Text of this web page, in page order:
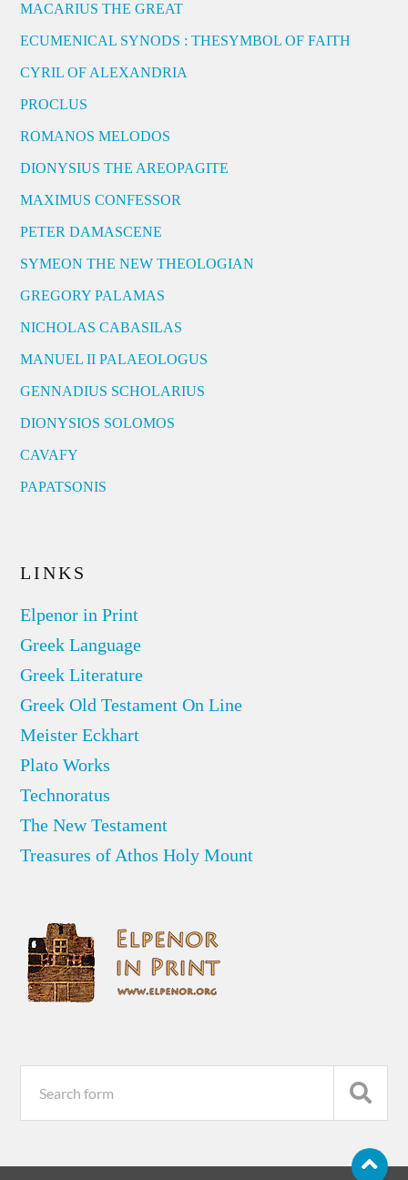
MACARIUS THE GREAT
ECUMENICAL SYNODS : THESYMBOL OF FAITH
CYRIL OF ALEXANDRIA
PROCLUS
ROMANOS MELODOS
DIONYSIUS THE AREOPAGITE
MAXIMUS CONFESSOR
PETER DAMASCENE
SYMEON THE NEW THEOLOGIAN
GREGORY PALAMAS
NICHOLAS CABASILAS
MANUEL II PALAEOLOGUS
GENNADIUS SCHOLARIUS
DIONYSIOS SOLOMOS
CAVAFY
PAPATSONIS
LINKS
Elpenor in Print
Greek Language
Greek Literature
Greek Old Testament On Line
Meister Eckhart
Plato Works
Technoratus
The New Testament
Treasures of Athos Holy Mount